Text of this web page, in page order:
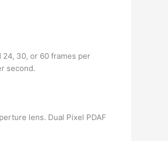
30, or 60 frames per
second.
lens. Dual Pixel PDAF